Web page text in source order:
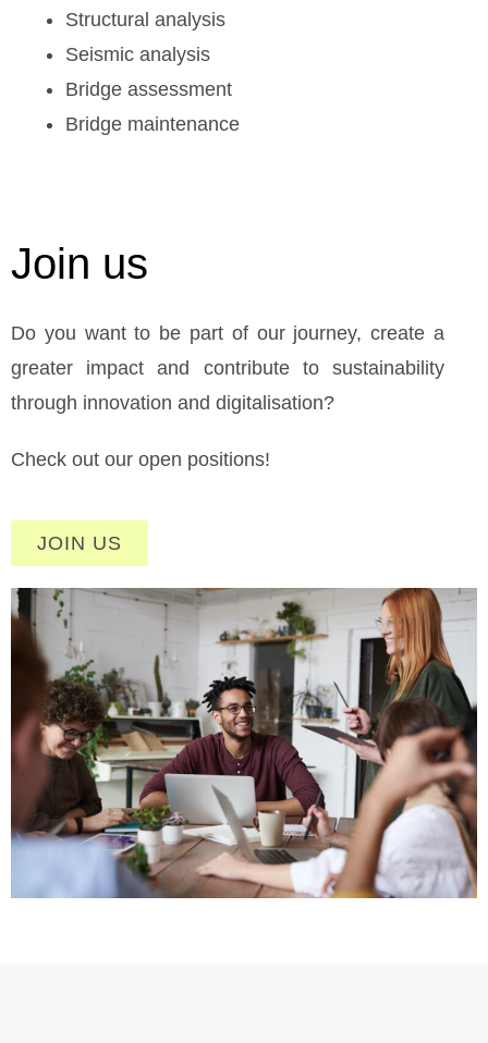
Structural analysis
Seismic analysis
Bridge assessment
Bridge maintenance
Join us
Do you want to be part of our journey, create a
greater impact and contribute to sustainability
through innovation and digitalisation?
Check out our open positions!
JOIN US